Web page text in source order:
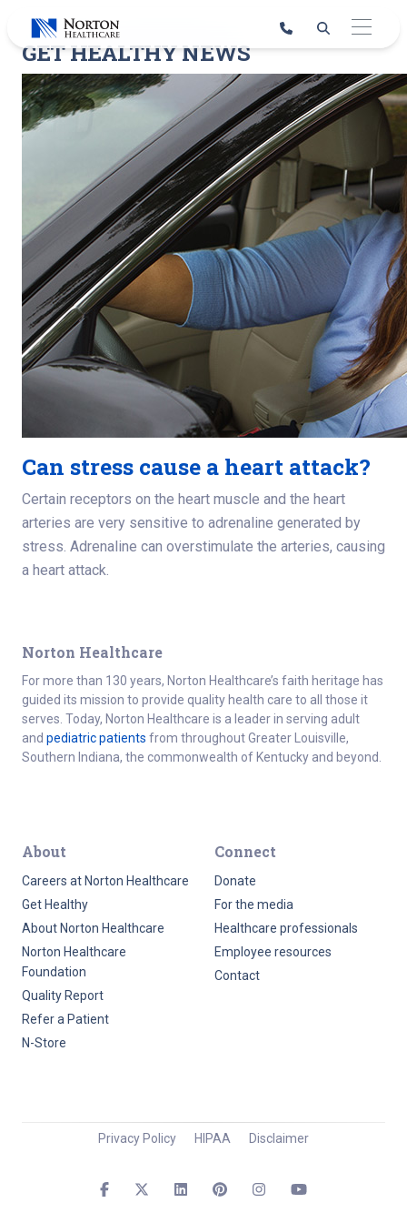
contentGET HEALTHY NEWS
Can stress cause a heart attack?
Certain receptors on the heart muscle and the heart
arteries are very sensitive to adrenaline generated by
stress. Adrenaline can overstimulate the arteries, causing
a heart attack.
Norton Healthcare
For more than 130 years, Norton Healthcare’s faith heritage has
guided its mission to provide quality health care to all those it
serves. Today, Norton Healthcare is a leader in serving adult
and pediatric patients from throughout Greater Louisville,
Southern Indiana, the commonwealth of Kentucky and beyond.
About
Careers at Norton Healthcare
Get Healthy
About Norton Healthcare
Norton Healthcare
Foundation
Quality Report
Refer a Patient
N-Store
Connect
Donate
For the media
Healthcare professionals
Employee resources
Contact
Privacy Policy HIPAA Disclaimer